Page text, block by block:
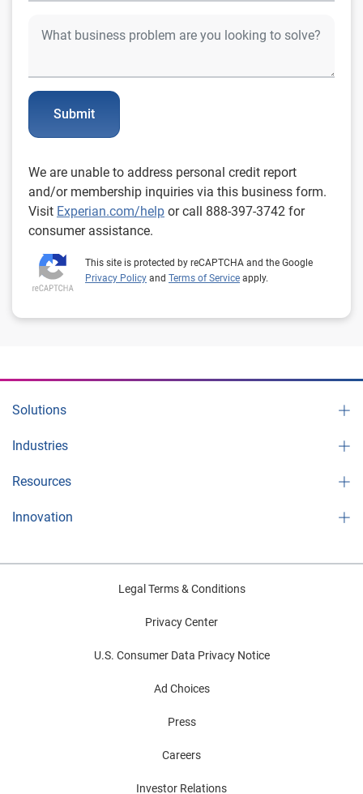
Submit
We are unable to address personal credit report
and/or membership inquiries via this business form.
Visit Experian.com/help or call 888-397-3742 for
consumer assistance.
This site is protected by reCAPTCHA and the Google
Privacy Policy and Terms of Service apply.
Solutions
Industries
Resources
Innovation
Legal Terms & Conditions
Privacy Center
U.S. Consumer Data Privacy Notice
Ad Choices
Press
Careers
Investor Relations